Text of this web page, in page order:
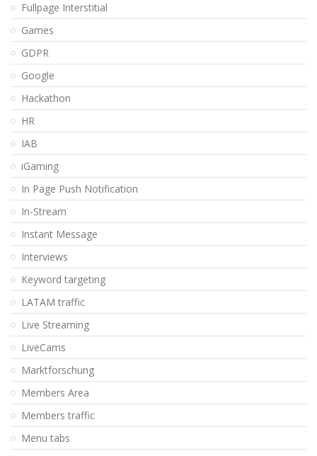
Fullpage Interstitial
Games
GDPR
Google
Hackathon
HR
IAB
iGaming
In Page Push Notification
In-Stream
Instant Message
Interviews
Keyword targeting
LATAM traffic
Live Streaming
LiveCams
Marktforschung
Members Area
Members traffic
Menu tabs